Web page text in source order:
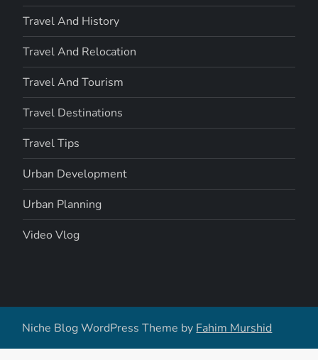
Travel And History
Travel And Relocation
Travel And Tourism
Travel Destinations
Travel Tips
Urban Development
Urban Planning
Video Vlog
Niche Blog WordPress Theme by Fahim Murshid